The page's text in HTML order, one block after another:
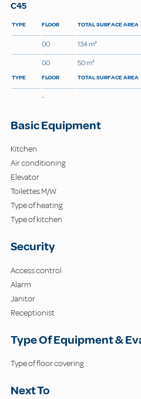
C45
TYPE FLOOR TOTAL SURFACE AREA
00
134 m²
00
50 m²
TYPE FLOOR TOTAL SURFACE AREA
-
Basic Equipment
Kitchen
Air conditioning
Elevator
Toilettes M/W
Type of heating
Type of kitchen
Security
Access control
Alarm
Janitor
Receptionist
Type Of Equipment &
Type of floor covering
Next To